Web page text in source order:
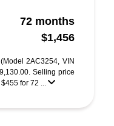
72 months
$1,456
2AC3254, VIN
Selling price
for 72 ...